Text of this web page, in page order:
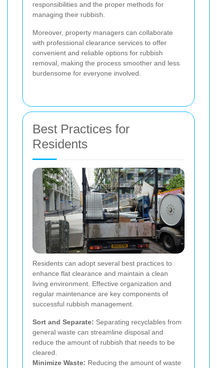
responsibilities and the proper methods for
managing their rubbish.
Moreover, property managers can collaborate
with professional clearance services to offer
convenient and reliable options for rubbish
removal, making the process smoother and less
burdensome for everyone involved.
Best Practices for
Residents
Residents can adopt several best practices to
enhance flat clearance and maintain a clean
living environment. Effective organization and
regular maintenance are key components of
successful rubbish management.
Sort and Separate: Separating recyclables from
general waste can streamline disposal and
reduce the amount of rubbish that needs to be
cleared.
Minimize Waste: Reducing the amount of waste